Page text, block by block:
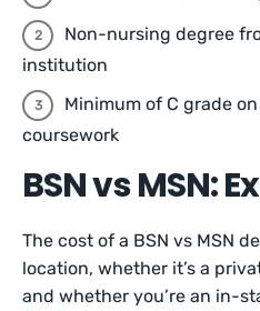
Non-nursing degree
institution
Minimum of C grade
coursework
BSN vs MSN:
The cost of a BSN vs MSN
location, whether it’s a
and whether you’re an in-